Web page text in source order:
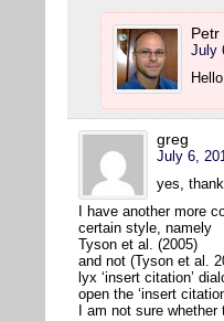
Petr
July
greg
July 6,
yes,
I have another more
certain style, namely
Tyson et al. (2005)
and not (Tyson et al.
lyx ‘insert citation’
open the ‘insert
I am not sure